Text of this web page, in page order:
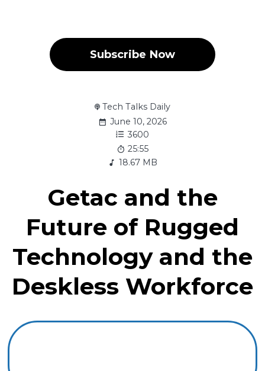
Subscribe Now
Tech Talks Daily
June 10, 2026
3600
25:55
18.67 MB
Getac and the
Future of Rugged
Technology and the
Deskless Workforce